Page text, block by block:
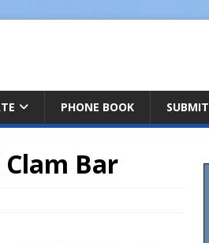
PHONE BOOK SUBMIT
Clam Bar